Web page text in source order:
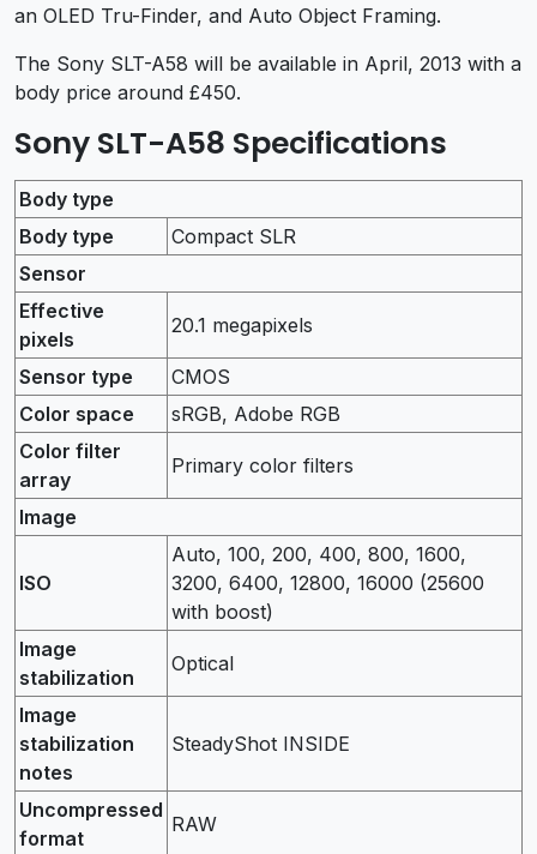
an OLED Tru-Finder, and Auto Object Framing.
The Sony SLT-A58 will be available in April, 2013 with a
body price around £450.
Sony SLT-A58 Specifications
Body type
Body type
Compact SLR
Sensor
Effective
pixels
20.1 megapixels
Sensor type
CMOS
Color space
sRGB, Adobe RGB
Color filter
array
Primary color filters
Image
ISO
Auto, 100, 200, 400, 800, 1600,
3200, 6400, 12800, 16000 (25600
with boost)
Image
stabilization
Optical
Image
stabilization
notes
SteadyShot INSIDE
Uncompressed
format
RAW